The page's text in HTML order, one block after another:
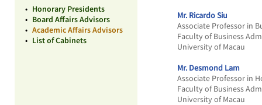
• Honorary Presidents
• Board Affairs Advisors
• Academic Affairs Advisors
• List of Cabinets
Mr. Ricardo Siu
Associate Professor in
Faculty of Business
University of Macau
Mr. Desmond Lam
Associate Professor in
Faculty of Business
University of Macau